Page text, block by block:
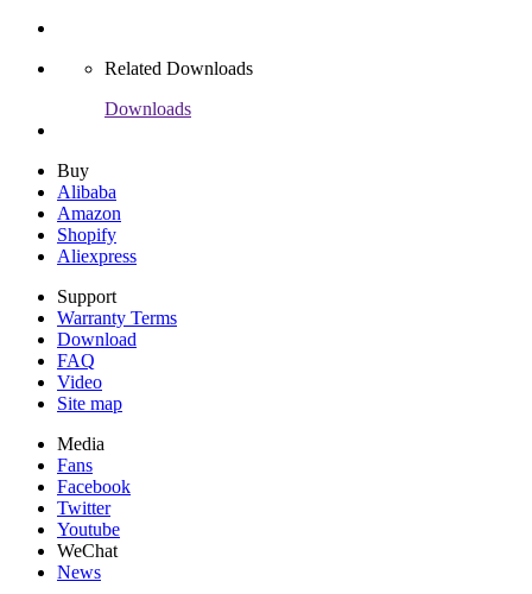
Related Downloads
Downloads
Buy
Alibaba
Amazon
Shopify
Aliexpress
Support
Warranty Terms
Download
FAQ
Video
Site map
Media
Fans
Facebook
Twitter
Youtube
WeChat
News